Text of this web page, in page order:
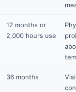
12 months or
2,000 hours use
36 months